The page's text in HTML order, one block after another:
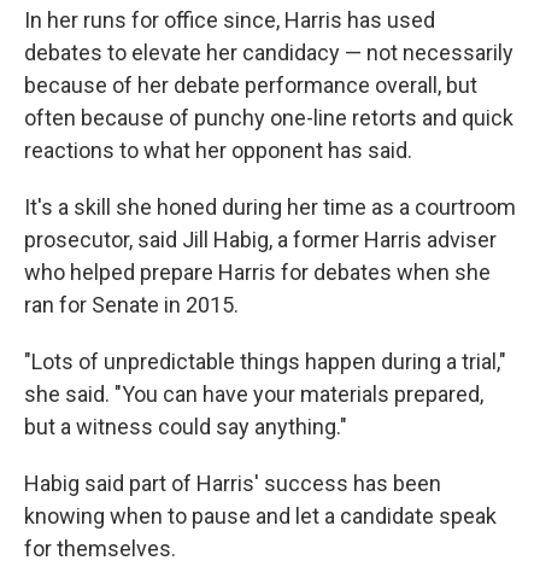
In her runs for office since, Harris has used
debates to elevate her candidacy — not necessarily
because of her debate performance overall, but
often because of punchy one-line retorts and quick
reactions to what her opponent has said.
It's a skill she honed during her time as a courtroom
prosecutor, said Jill Habig, a former Harris adviser
who helped prepare Harris for debates when she
ran for Senate in 2015.
"Lots of unpredictable things happen during a trial,"
she said. "You can have your materials prepared,
but a witness could say anything."
Habig said part of Harris' success has been
knowing when to pause and let a candidate speak
for themselves.